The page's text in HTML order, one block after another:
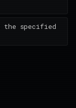
the specified